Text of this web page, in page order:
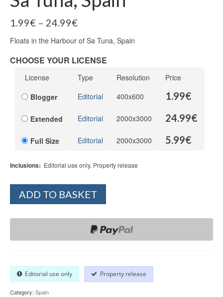
1.99€ – 24.99€
Floats in the Harbour of Sa Tuna, Spain
CHOOSE YOUR LICENSE
License Type Resolution
Price
Blogger
Editorial 400x600 1.99€
Extended Editorial 2000x3000 24.99€
Full Size Editorial 2000x3000 5.99€
Inclusions: Editorial use only, Property release
ADD TO BASKET
Editorial use only Property release
Category: Spain